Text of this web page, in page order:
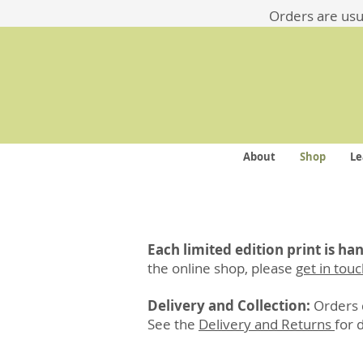
​​Orders are
About Shop
Each limited edition print is
the online shop, please get in
Delivery and Collection: Orders
See the Delivery and Returnsfor